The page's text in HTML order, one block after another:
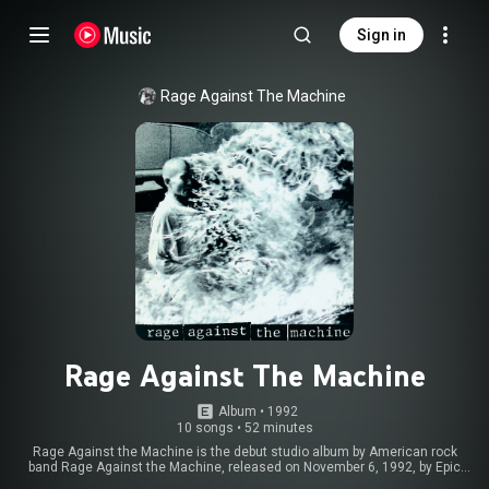
Sign in
Rage Against The Machine
Rage Against The Machine
Album • 1992
10 songs • 52 minutes
Rage Against the Machine is the debut studio album by American rock
band Rage Against the Machine, released on November 6, 1992, by Epic